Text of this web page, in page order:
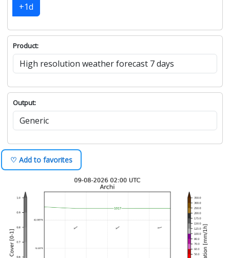
+1d
Product:
Output:
♡ Add to favorites